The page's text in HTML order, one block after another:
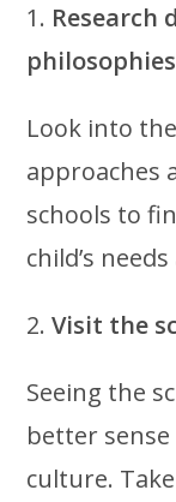
1. Research
Look into
approaches
schools to
child’s
2.Visit the
Seeing the
better
culture.